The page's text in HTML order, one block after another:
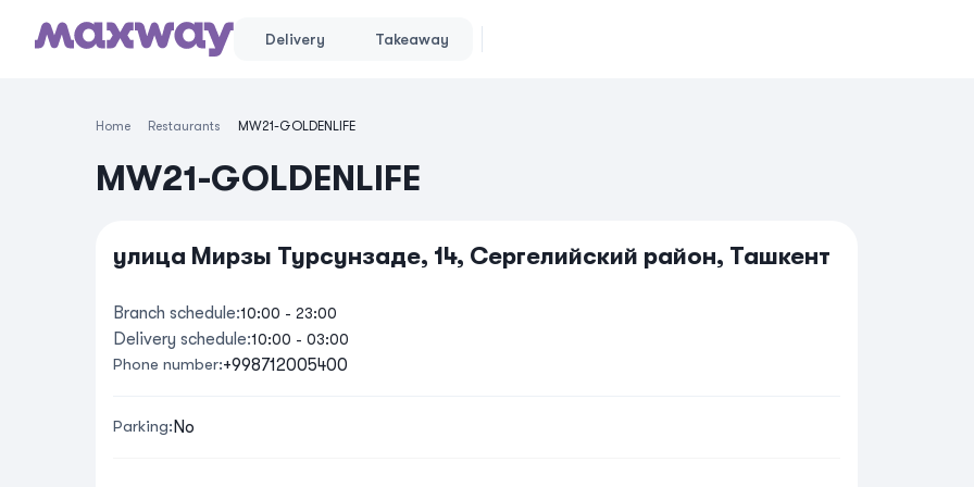
Delivery Takeaway
Home Restaurants MW21-GOLDENLIFE
MW21-GOLDENLIFE
улица Мирзы Турсунзаде, 14, Сергелийский район, Ташкент
Branch schedule:10:00 - 23:00
Delivery schedule:10:00 - 03:00
Phone number:+998712005400
Parking: No